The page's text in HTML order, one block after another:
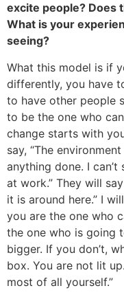
excite people? Does
What is your
seeing?
What this model is if
differently, you have
to have other people
to be the one who
change starts with
say, “The
anything done. I
at work.” They will
it is around here.” I
you are the one who
the one who is going
bigger. If you don’t,
box. You are not lit
most of all yourself.”